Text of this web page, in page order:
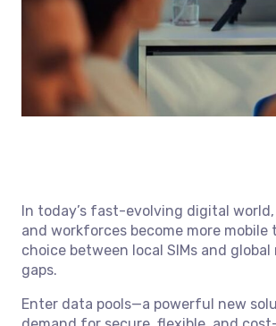
In today’s fast-evolving digital
and workforces become more
choice between local SIMs and
gaps.
Enter data pools—a powerful new